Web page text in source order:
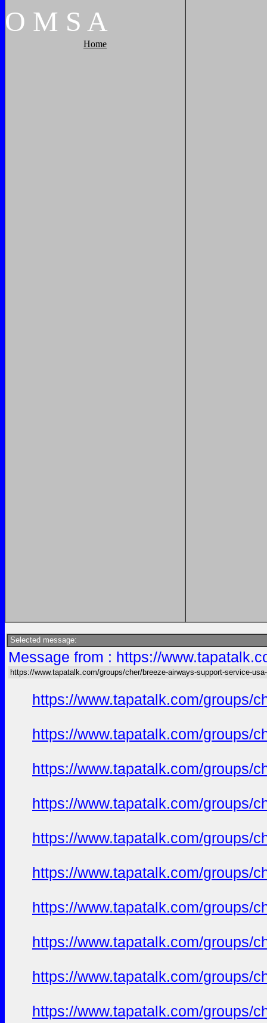
O M S A
Home
Selected message:
Message from : https://
https://www.tapatalk.com/groups/cher/breeze-airways-support-service-
https://www.tapatalk.com/groups/
https://www.tapatalk.com/groups/
https://www.tapatalk.com/groups/
https://www.tapatalk.com/groups/
https://www.tapatalk.com/groups/
https://www.tapatalk.com/groups/
https://www.tapatalk.com/groups/
https://www.tapatalk.com/groups/
https://www.tapatalk.com/groups/
https://www.tapatalk.com/groups/